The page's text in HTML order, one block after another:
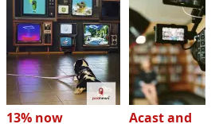
13% now
Acast and